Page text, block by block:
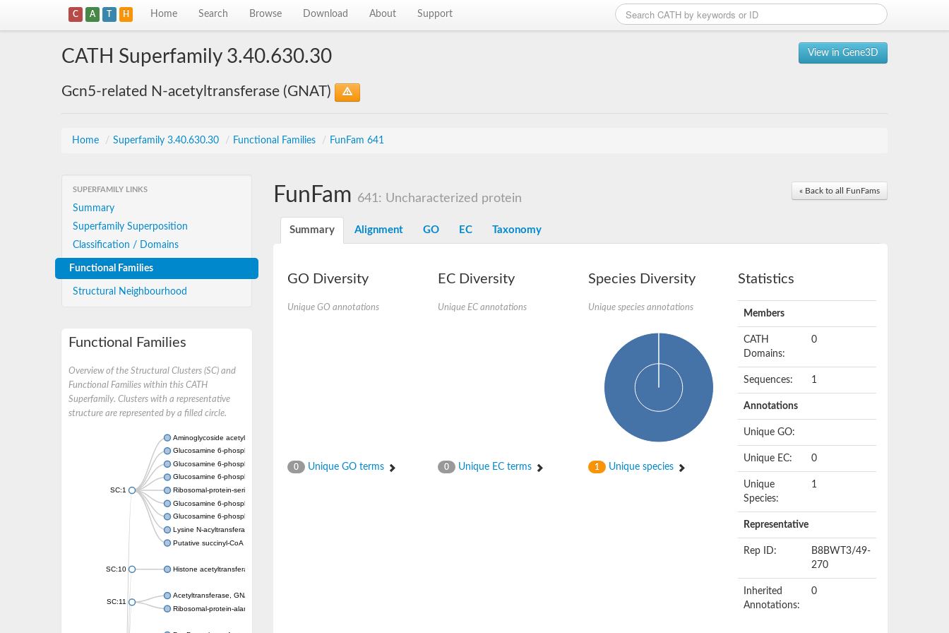
C A T H Home Search Browse Download About Support
View in Gene3D
CATH Superfamily 3.40.630.30
Gcn5-related N-acetyltransferase (GNAT)
Home / Superfamily 3.40.630.30 / Functional Families / FunFam 641
SUPERFAMILY LINKS
Summary
Superfamily Superposition
Classification / Domains
Functional Families
Structural Neighbourhood
Functional Families
Overview of the Structural Clusters (SC) and
Functional Families within this CATH
Superfamily. Clusters with a representative
structure are represented by a filled circle.
SC:1
Aminoglycoside acetyltransferase
Glucosamine 6-phosphate N-acetyltransferase
Glucosamine 6-phosphate N-acetyltransferase
Glucosamine 6-phosphate N-acetyltransferase
Ribosomal-protein-serine acetyltransferase RimL
Glucosamine 6-phosphate N-acetyltransferase
Glucosamine 6-phosphate N-acetyltransferase
Lysine N-acyltransferase MbtK
Putative succinyl-CoA transferase Rv0802c
SC:10 Histone acetyltransferase
SC:11
Acetyltransferase, GNAT family
Ribosomal-protein-alanine acetyltransferase
« Back to all FunFams
FunFam 641: Uncharacterized protein
Summary Alignment GO EC Taxonomy
GO Diversity
Unique GO annotations
0 Unique GO terms
EC Diversity
Unique EC annotations
0 Unique EC terms
Species Diversity
Unique species annotations
1 Unique species
Statistics
Members
CATH
Domains:
0
Sequences: 1
Annotations
Unique GO:
Unique EC: 0
Unique
Species:
1
Representative
Rep ID:
B8BWT3/49-
270
Inherited
Annotations:
0